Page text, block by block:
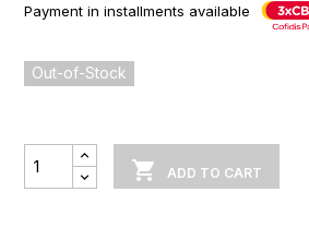
Payment in installments available
Out-of-Stock
 ADD TO CART